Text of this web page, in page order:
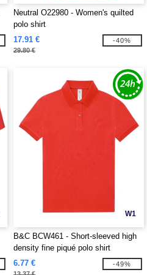
Neutral O22980 - Women's quilted
polo shirt
17.91 €
29.80 €
-40%
W1
B&C BCW461 - Short-sleeved high
density fine piqué polo shirt
6.77 €
-49%